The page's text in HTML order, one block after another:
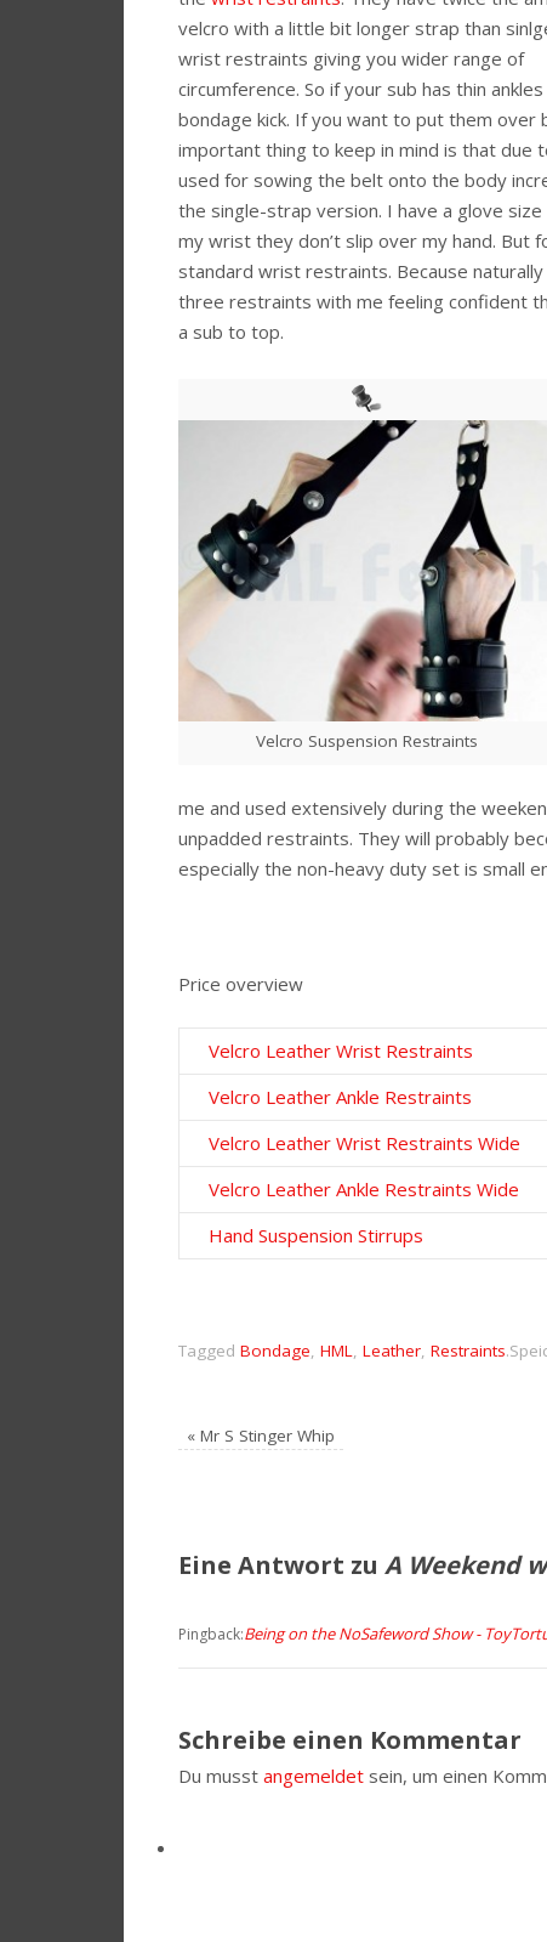
velcro with a little bit longer strap than
wrist restraints giving you wider range of
circumference. So if your sub has thin
bondage kick. If you want to put them
important thing to keep in mind is that due
used for sowing the belt onto the body
the single-strap version. I have a glove
my wrist they don’t slip over my hand. But
standard wrist restraints. Because
three restraints with me feeling confident
a sub to top.
Velcro Suspension Restraints
me and used extensively during the
unpadded restraints. They will probably
especially the non-heavy duty set is small
Price overview
Velcro Leather Wrist Restraints
Velcro Leather Ankle Restraints
Velcro Leather Wrist Restraints Wide
Velcro Leather Ankle Restraints Wide
Hand Suspension Stirrups
Tagged Bondage, HML, Leather, Restraints.
« Mr S Stinger Whip
Eine Antwort zu A Weekend
Pingback:Being on the NoSafeword Show -
Schreibe einen Kommentar
Du musst angemeldet sein, um einen